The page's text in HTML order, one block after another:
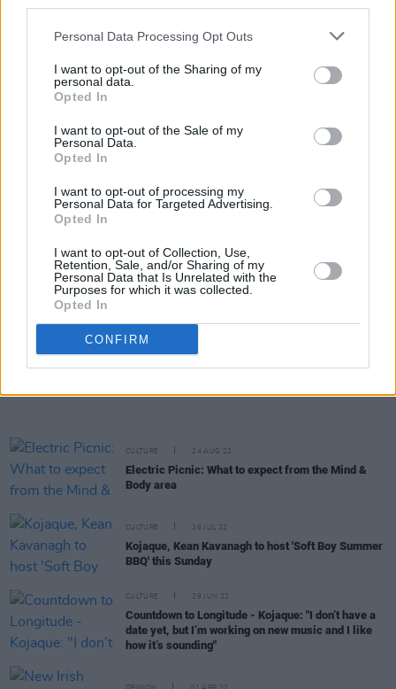
Personal Data Processing Opt Outs
I want to opt-out of the Sharing of my
personal data.
Opted In
I want to opt-out of the Sale of my
Personal Data.
Opted In
I want to opt-out of processing my
Personal Data for Targeted Advertising.
Opted In
I want to opt-out of Collection, Use,
Retention, Sale, and/or Sharing of my
Personal Data that Is Unrelated with the
Purposes for which it was collected.
Opted In
CONFIRM
Hen's Teeth to host Soft Boy Records for Record
Store Day this Saturday
Track of the Day: Kean Kavanagh - 'Mary'
5 years ago today: Kojaque releasedDeli
Daydreams
CULTURE 16 FEB 23
More artists added to The Road to the Great Escape
line-up
The Hennessy Sound Lounge returns with special
guests Pillow Queens, God Knows and more
CULTURE 24 AUG 22
Electric Picnic: What to expect from the Mind &
Body area
CULTURE 26 JUL 22
Kojaque, Kean Kavanagh to host 'Soft Boy Summer
BBQ' this Sunday
CULTURE 29 JUN 22
Countdown to Longitude - Kojaque: "I don’t have a
date yet, but I’m working on new music and I like
how it’s sounding"